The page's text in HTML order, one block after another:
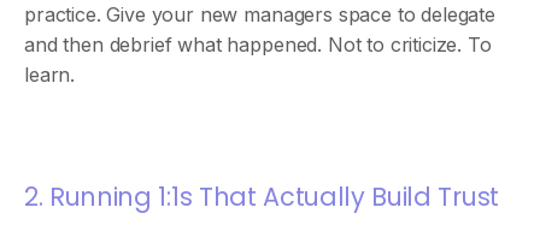
practice. Give your new managers space to delegate
and then debrief what happened. Not to criticize. To
learn.
2. Running 1:1s That Actually Build Trust